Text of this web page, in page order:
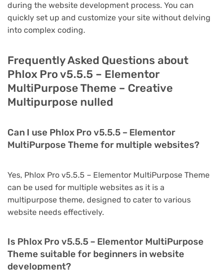
during the website development process. You can
quickly set up and customize your site without delving
into complex coding.
Frequently Asked Questions about
Phlox Pro v5.5.5 – Elementor
MultiPurpose Theme – Creative
Multipurpose nulled
Can I use Phlox Pro v5.5.5 – Elementor
MultiPurpose Theme for multiple websites?
Yes, Phlox Pro v5.5.5 – Elementor MultiPurpose Theme
can be used for multiple websites as it is a
multipurpose theme, designed to cater to various
website needs effectively.
Is Phlox Pro v5.5.5 – Elementor MultiPurpose
Theme suitable for beginners in website
development?